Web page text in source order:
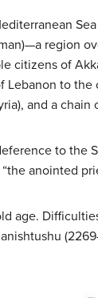
region
citizens of
to
and a
to the
anointed
age.